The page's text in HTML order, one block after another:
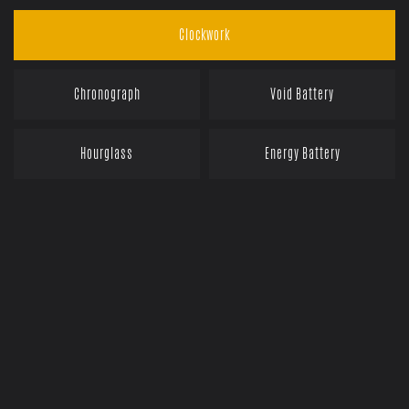
Clockwork
Chronograph Void Battery
Hourglass Energy Battery